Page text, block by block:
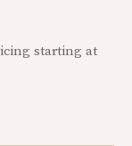
starting at